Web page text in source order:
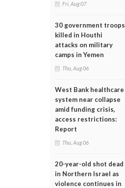
Fri, Aug 07
30 government troops
killed in Houthi
attacks on military
camps in Yemen
Thu, Aug 06
West Bank healthcare
system near collapse
amid funding crisis,
access restrictions:
Report
Thu, Aug 06
20-year-old shot dead
in Northern Israel as
violence continues in